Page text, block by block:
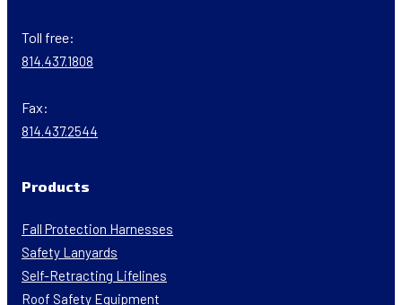
Toll free:
814.437.1808
Fax:
814.437.2544
Products
Fall Protection Harnesses
Safety Lanyards
Self-Retracting Lifelines
Roof Safety Equipment